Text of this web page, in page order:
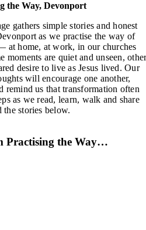
the Way, Devonport
gathers simple stories and honest
as we practise the way of
at home, at work, in our churches
moments are quiet and unseen,
desire to live as Jesus lived. Our
will encourage one another,
remind us that transformation often
as we read, learn, walk and share
the stories below.
Practising the Way…